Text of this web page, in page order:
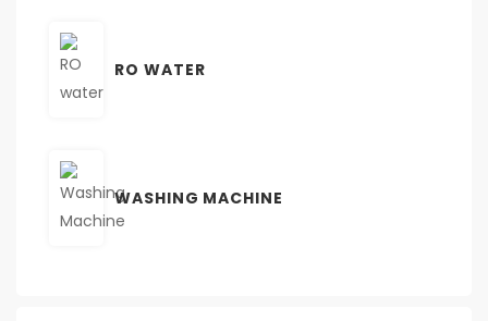
RO WATER
WASHING MACHINE